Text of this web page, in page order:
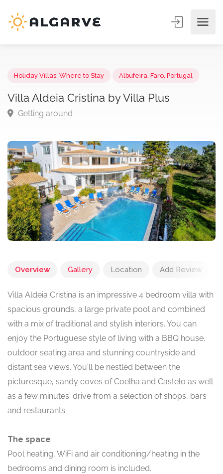
Holiday Villas Where to Stay Albufeira, Faro, Portugal
Villa Aldeia Cristina by Villa Plus
Overview Gallery Location Add Review
Villa Aldeia Cristina is an impressive 4 bedroom villa with
spacious grounds, a large private pool and combined
with a mix of traditional and stylish interiors. You can
enjoy the Portuguese style of living with a BBQ house,
outdoor seating area and stunning countryside and
distant sea views. You'll be nestled between the
picturesque, sandy coves of Coelha and Castelo as well
as a few minutes' drive from a selection of shops, bars
and restaurants.
The space
Pool heating, WiFi and air conditioning/heating in the
bedrooms and dining room is included.